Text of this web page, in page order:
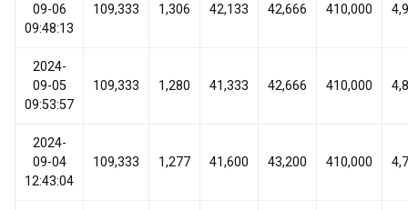
09-06
09:48:13
109,333 1,306 42,133 42,666 410,000
2024-
09-05
09:53:57
109,333 1,280 41,333 42,666 410,000
2024-
09-04
12:43:04
109,333 1,277 41,600 43,200 410,000